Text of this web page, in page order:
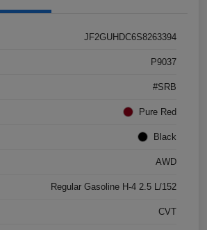
JF2GUHDC6S8263394
P9037
#SRB
Pure Red
Black
AWD
Regular Gasoline H-4 2.5 L/152
CVT